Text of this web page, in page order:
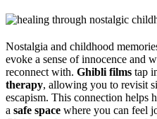
Nostalgia and childhood
evoke a sense of innocence and
reconnect with. Ghibli films tap
therapy, allowing you to revisit
escapism. This connection helps
a safe space where you can feel